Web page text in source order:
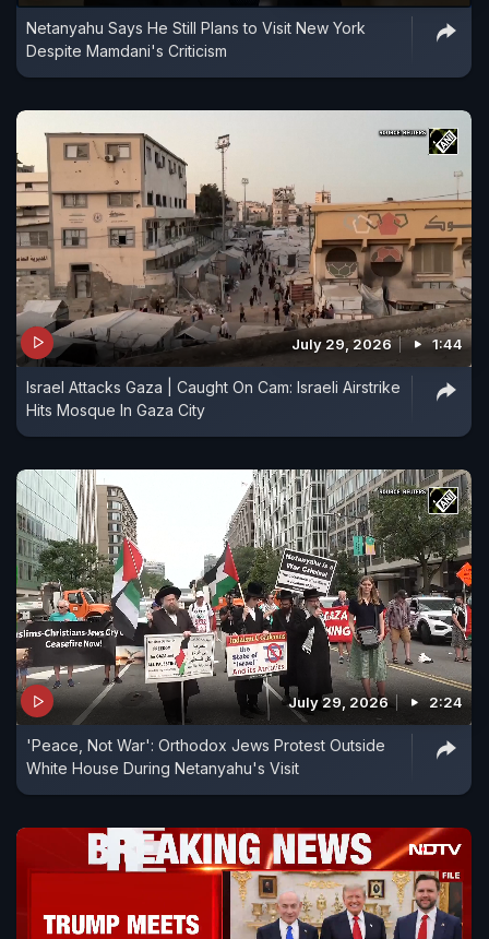
Netanyahu Says He Still Plans to Visit New York
Despite Mamdani's Criticism
July 29, 2026 1:44
Israel Attacks Gaza | Caught On Cam: Israeli Airstrike
Hits Mosque In Gaza City
July 29, 2026 2:24
'Peace, Not War': Orthodox Jews Protest Outside
White House During Netanyahu's Visit